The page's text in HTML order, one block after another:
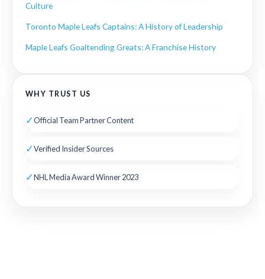
Culture
Toronto Maple Leafs Captains: A History of Leadership
Maple Leafs Goaltending Greats: A Franchise History
WHY TRUST US
✓Official Team Partner Content
✓Verified Insider Sources
✓NHL Media Award Winner 2023